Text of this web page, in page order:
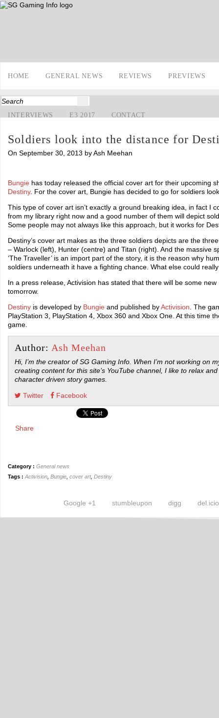
HOME GENERAL NEWS REVIEWS PREVIEWS
INTERVIEWS E3 2017 CONTACT
Soldiers look into the distance for
On September 30, 2013 by Ash Meehan
Bungie has today released the official cover art for their upcoming
Destiny. For the cover art, Bungie has decided to go for soldiers
This type of cover art isn’t exactly a ground breaking idea, in fact I
from my library right now and a good number of them will depict
Some people may not always like this approach, but it works for
Destiny’s cover art makes as the three soldiers depicts are the
– Warlock (left), Hunter (centre) and Titan (right). And the massive
‘The Traveller’ is an import part of the story, it is the reason why
soldiers underneath it have a fighting chance. What else could
In a press release, Activision has stated that there will be some
tomorrow.
Destiny is developed by Bungie and published byActivision . The
PlayStation 3, PlayStation 4, Xbox 360 and Xbox One. At this time
game.
Author: Ash Meehan
Hi, I’m the creator of SG Gaming Info. When I’m not working on
creating content for this site’s YouTube channel, I like to relax
character driven story games.
Twitter Facebook
Share
Category : General news
Tags : Activision Bungie cover art, Destiny
digg
stumbleupon
Google +1